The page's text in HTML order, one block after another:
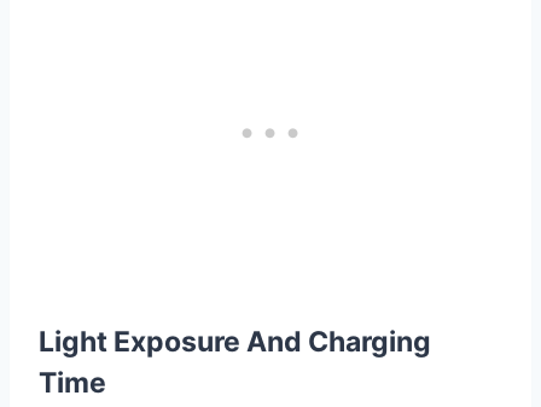
Light Exposure And Charging
Time